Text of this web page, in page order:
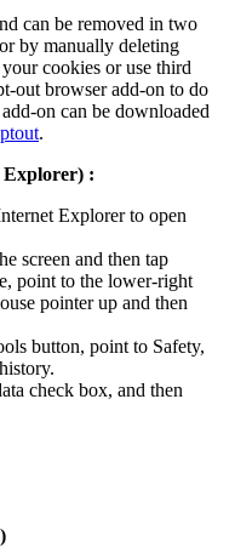
can be removed in two
by manually deleting
cookies or use third
out browser add-on to do
on can be downloaded
.
Explorer) :
Explorer to open
screen and then tap
point to the lower-right
pointer up and then
button, point to Safety,
check box, and then